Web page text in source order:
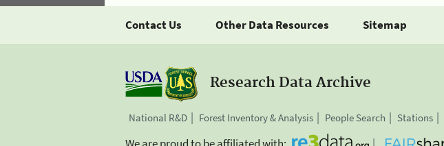
Contact Us Other Data Resources Sitemap
Research Data Archive
National R&D Forest Inventory & Analysis People Search Stations